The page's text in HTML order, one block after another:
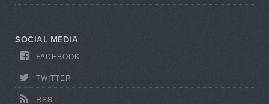
SOCIAL MEDIA
FACEBOOK
TWITTER
RSS